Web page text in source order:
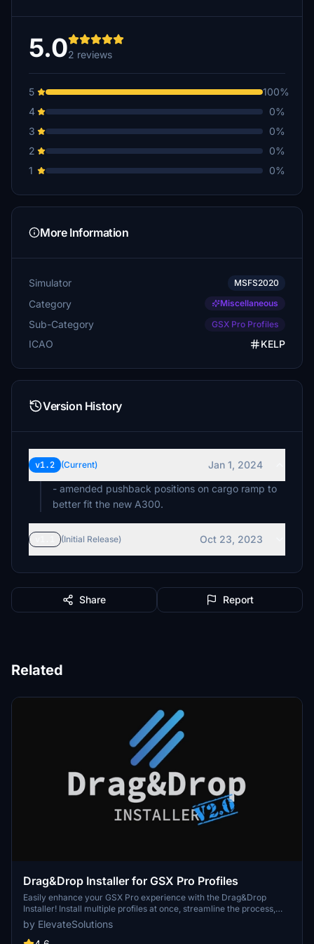
5.02 reviews
5
100%
4
0%
3
0%
2
0%
1
0%
More Information
Simulator MSFS2020
Category Miscellaneous
Sub-Category GSX Pro Profiles
ICAO KELP
Version History
v1.2 (Current)
Jan 1, 2024
- amended pushback positions on cargo ramp to
better fit the new A300.
(Initial Release) Oct 23, 2023
Share Report
Related
Drag&Drop Installer for GSX Pro Profiles
Easily enhance your GSX Pro experience with the Drag&Drop
Installer! Install multiple profiles at once, streamline the process,
avoid duplicates, and benefit from community-driven support.
Discover seamless integration for a hassle-free installation
by ElevateSolutions